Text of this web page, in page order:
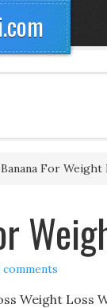
Banana For Weight
comments
Weight Loss